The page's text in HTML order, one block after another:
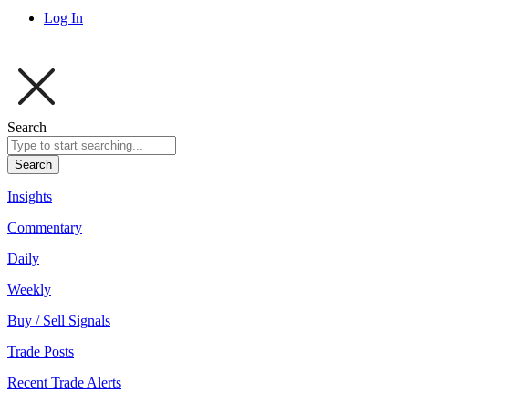
Log In
Search
Search
Insights
Commentary
Daily
Weekly
Buy / Sell Signals
Trade Posts
Recent Trade Alerts